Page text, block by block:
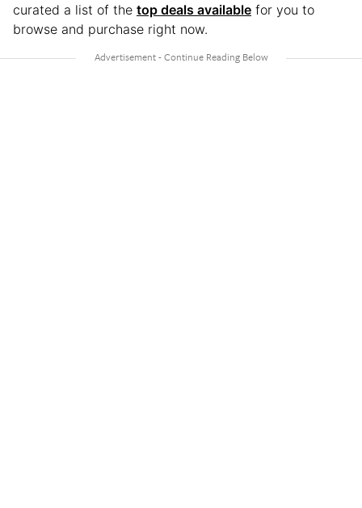
curated a list of the top deals available for you to
browse and purchase right now.